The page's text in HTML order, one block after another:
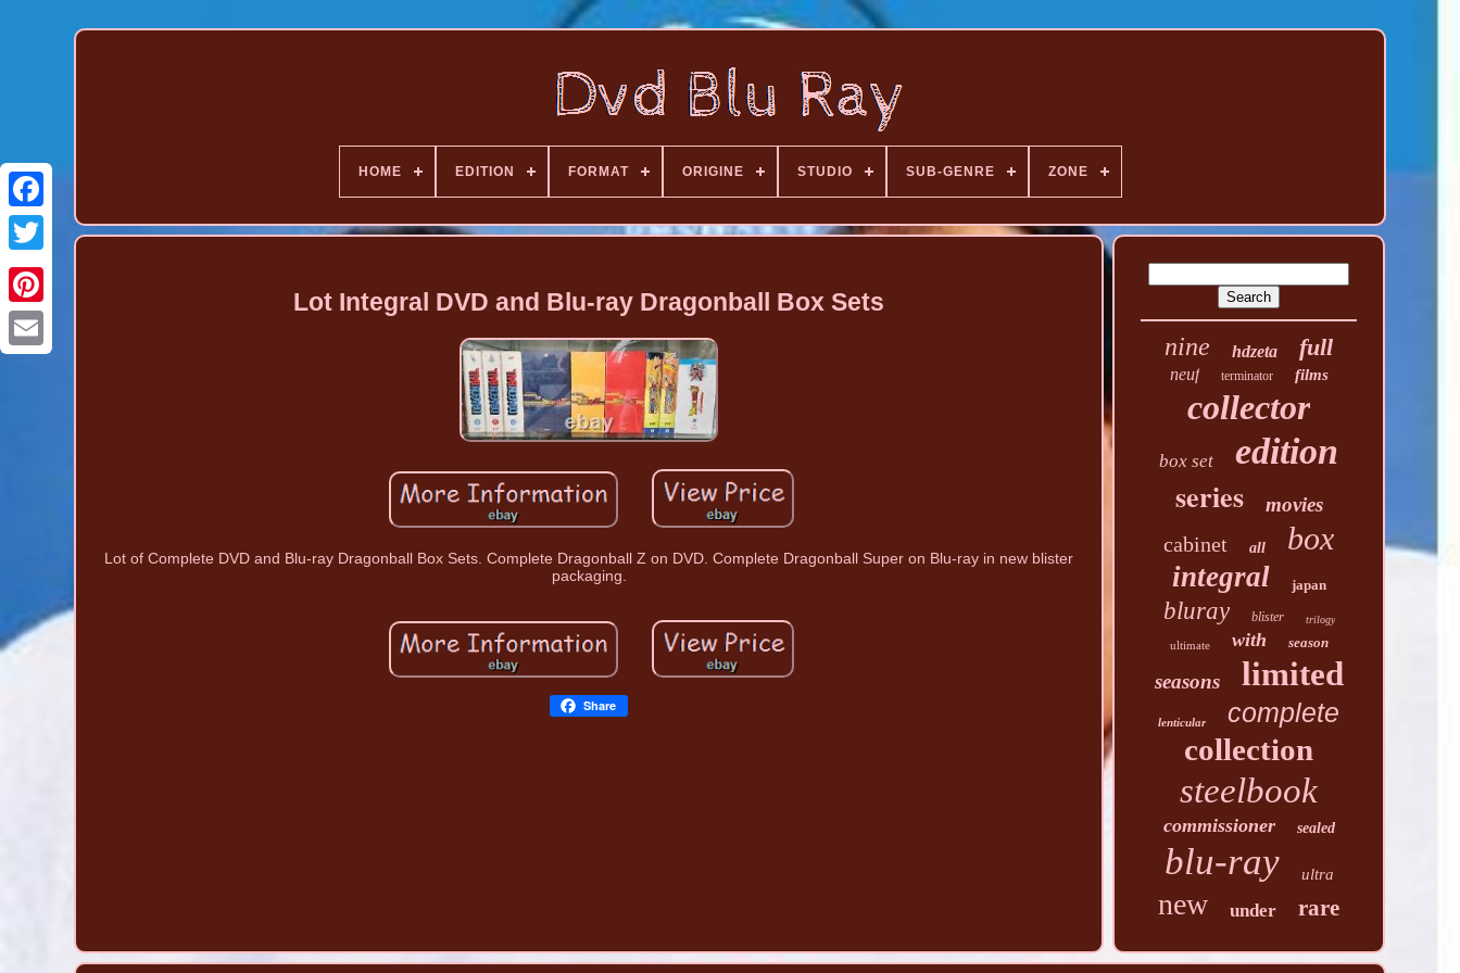
Pinterest
HOME EDITION FORMAT ORIGINE STUDIO SUB-GENRE ZONE
Lot Integral DVD and Blu-ray Dragonball Box Sets
Lot of Complete DVD and Blu-ray Dragonball Box Sets. Complete Dragonball Z on DVD. Complete Dragonball Super on Blu-ray in new blister
packaging.
Share
nine hdzeta full
neuf terminator films
collector
box set edition
series movies
cabinet all box
integral japan
bluray blister trilogy
ultimate with season
seasons limited
lenticular complete
collection
steelbook
commissioner sealed
blu-ray ultra
new under rare